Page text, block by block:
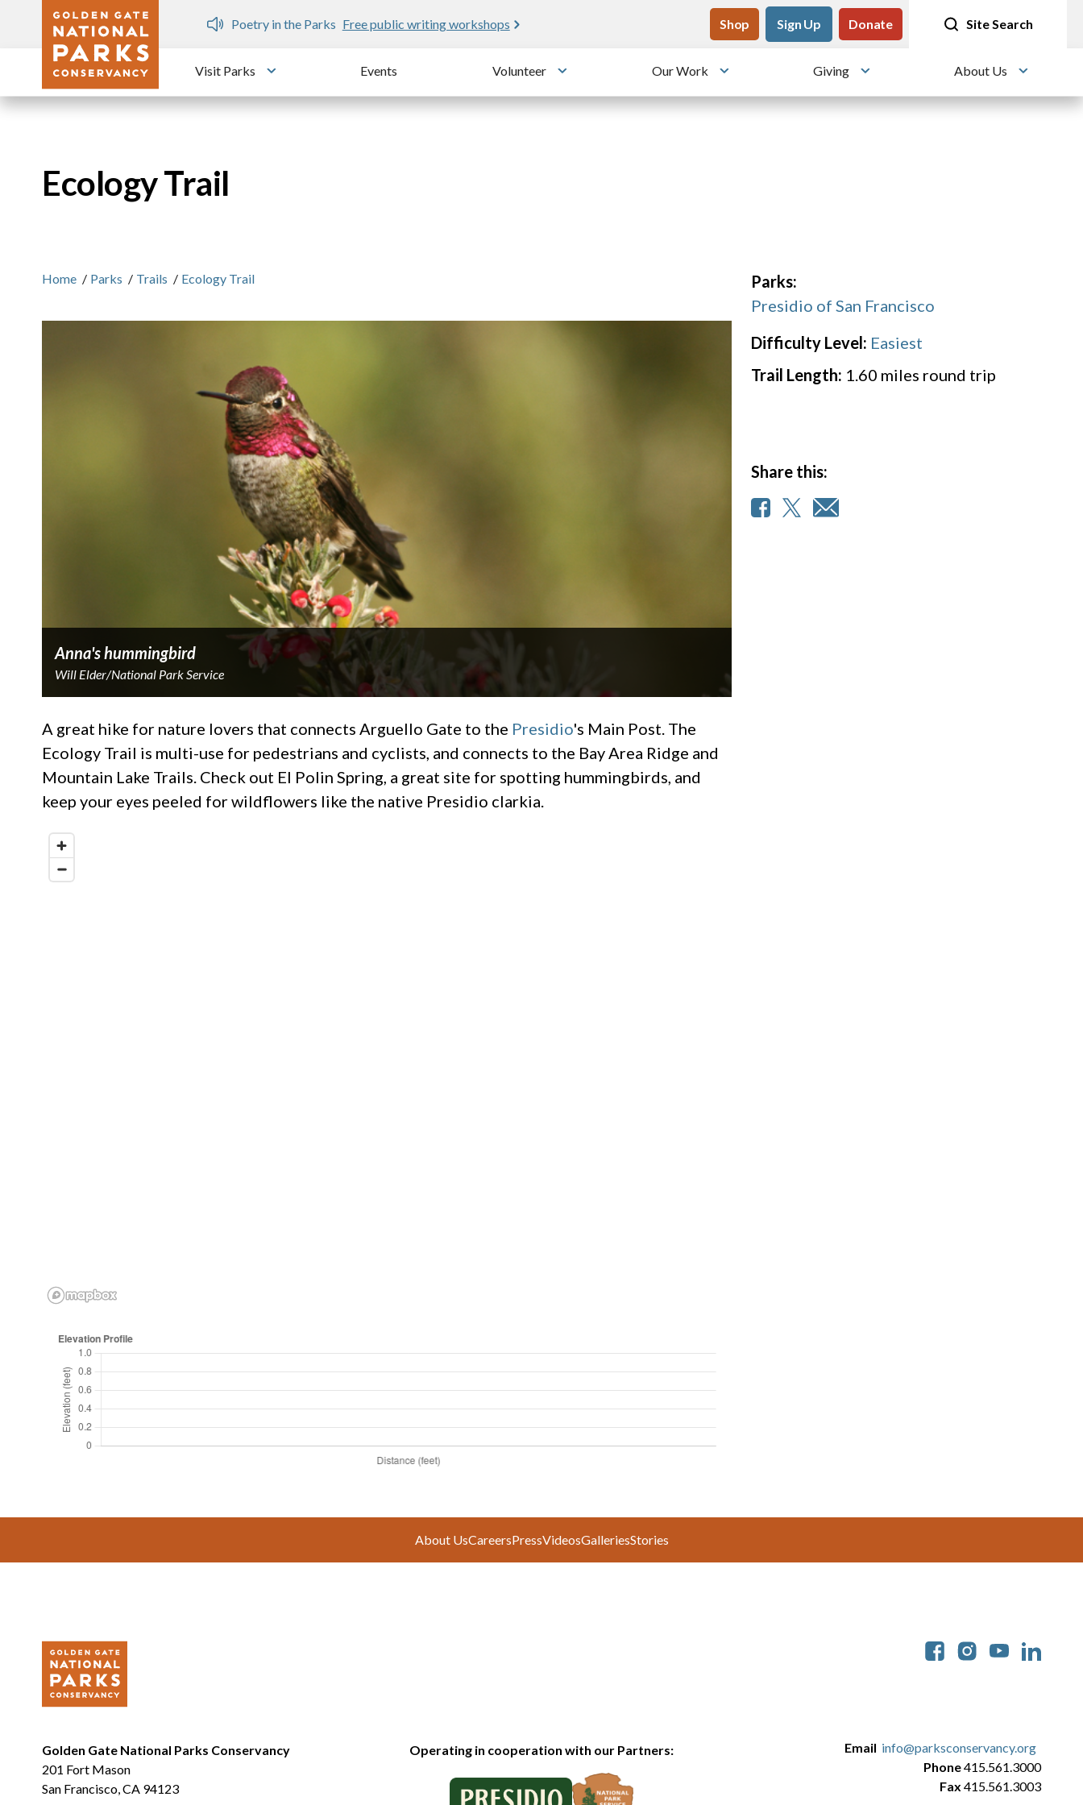
Skip to main content
Dozen
Poetry in the Parks Free public writing workshops Meet me at Crissy Field! 25 years since the transformation
Utility
Shop Sign Up Donate Site Search
Visit Parks
Toggle submenu
Events Volunteer
Toggle submenu
Our Work
Toggle submenu
Giving
Toggle submenu
About Us
Ecology Trail
Home / Parks / Trails / Ecology Trail
Anna's hummingbird
Will Elder/National Park Service
A great hike for nature lovers that connects Arguello Gate to the Presidio's Main Post. The
Ecology Trail is multi-use for pedestrians and cyclists, and connects to the Bay Area Ridge and
Mountain Lake Trails. Check out El Polin Spring, a great site for spotting hummingbirds, and
keep your eyes peeled for wildflowers like the native Presidio clarkia.
Parks:
Presidio of San Francisco
Difficulty Level: Easiest
Trail Length: 1.60 miles round trip
Share this:
About UsCareersPressVideosGalleriesStories
Golden Gate National Parks Conservancy
201 Fort Mason
San Francisco, CA 94123
Operating in cooperation with our Partners: Email info@parksconservancy.org
Phone415.561.3000
Fax 415.561.3003